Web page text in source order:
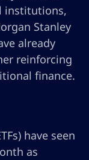
institutions,
Stanley
already
reinforcing
finance.
have seen
as